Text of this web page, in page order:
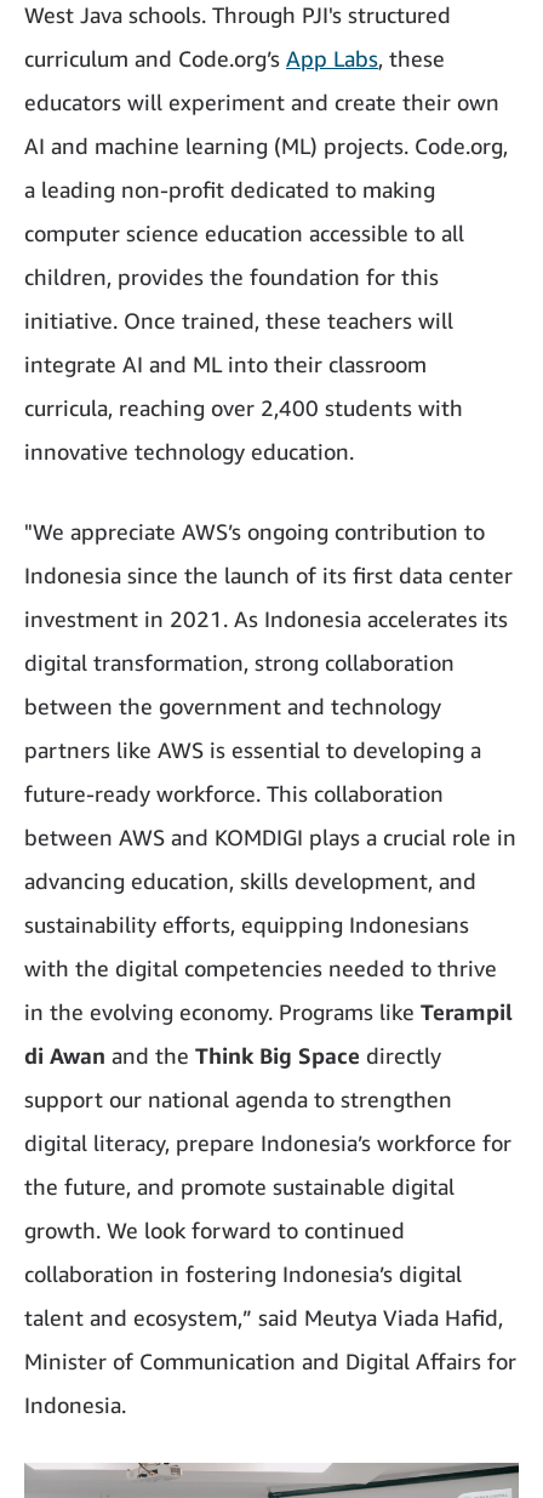
West Java schools. Through PJI's structured
curriculum and Code.org’s App Labs, these
educators will experiment and create their own
AI and machine learning (ML) projects. Code.org,
a leading non-profit dedicated to making
computer science education accessible to all
children, provides the foundation for this
initiative. Once trained, these teachers will
integrate AI and ML into their classroom
curricula, reaching over 2,400 students with
innovative technology education.
"We appreciate AWS’s ongoing contribution to
Indonesia since the launch of its first data center
investment in 2021. As Indonesia accelerates its
digital transformation, strong collaboration
between the government and technology
partners like AWS is essential to developing a
future-ready workforce. This collaboration
between AWS and KOMDIGI plays a crucial role in
advancing education, skills development, and
sustainability efforts, equipping Indonesians
with the digital competencies needed to thrive
in the evolving economy. Programs like Terampil
di Awan and the Think Big Space directly
support our national agenda to strengthen
digital literacy, prepare Indonesia’s workforce for
the future, and promote sustainable digital
growth. We look forward to continued
collaboration in fostering Indonesia’s digital
talent and ecosystem,” said Meutya Viada Hafid,
Minister of Communication and Digital Affairs for
Indonesia.